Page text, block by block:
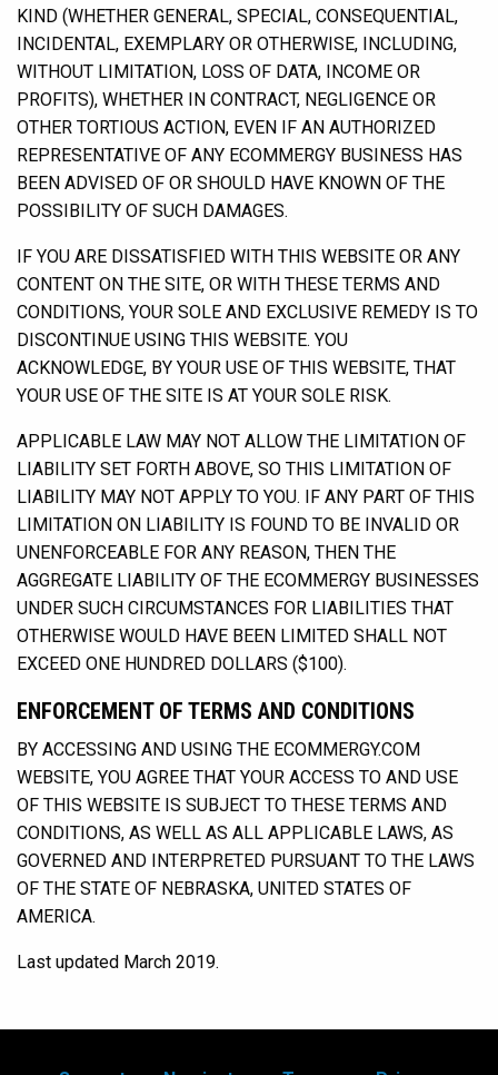
KIND (WHETHER GENERAL, SPECIAL, CONSEQUENTIAL,
INCIDENTAL, EXEMPLARY OR OTHERWISE, INCLUDING,
WITHOUT LIMITATION, LOSS OF DATA, INCOME OR
PROFITS), WHETHER IN CONTRACT, NEGLIGENCE OR
OTHER TORTIOUS ACTION, EVEN IF AN AUTHORIZED
REPRESENTATIVE OF ANY ECOMMERGY BUSINESS HAS
BEEN ADVISED OF OR SHOULD HAVE KNOWN OF THE
POSSIBILITY OF SUCH DAMAGES.
IF YOU ARE DISSATISFIED WITH THIS WEBSITE OR ANY
CONTENT ON THE SITE, OR WITH THESE TERMS AND
CONDITIONS, YOUR SOLE AND EXCLUSIVE REMEDY IS TO
DISCONTINUE USING THIS WEBSITE. YOU
ACKNOWLEDGE, BY YOUR USE OF THIS WEBSITE, THAT
YOUR USE OF THE SITE IS AT YOUR SOLE RISK.
APPLICABLE LAW MAY NOT ALLOW THE LIMITATION OF
LIABILITY SET FORTH ABOVE, SO THIS LIMITATION OF
LIABILITY MAY NOT APPLY TO YOU. IF ANY PART OF THIS
LIMITATION ON LIABILITY IS FOUND TO BE INVALID OR
UNENFORCEABLE FOR ANY REASON, THEN THE
AGGREGATE LIABILITY OF THE ECOMMERGY BUSINESSES
UNDER SUCH CIRCUMSTANCES FOR LIABILITIES THAT
OTHERWISE WOULD HAVE BEEN LIMITED SHALL NOT
EXCEED ONE HUNDRED DOLLARS ($100).
ENFORCEMENT OF TERMS AND CONDITIONS
BY ACCESSING AND USING THE ECOMMERGY.COM
WEBSITE, YOU AGREE THAT YOUR ACCESS TO AND USE
OF THIS WEBSITE IS SUBJECT TO THESE TERMS AND
CONDITIONS, AS WELL AS ALL APPLICABLE LAWS, AS
GOVERNED AND INTERPRETED PURSUANT TO THE LAWS
OF THE STATE OF NEBRASKA, UNITED STATES OF
AMERICA.
Last updated March 2019.